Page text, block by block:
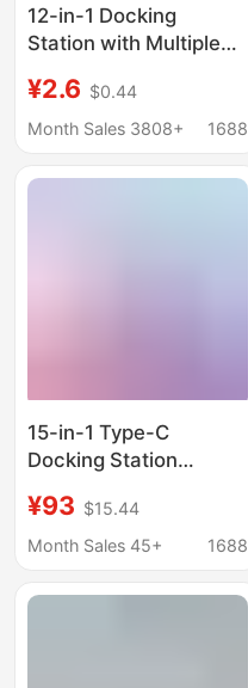
12-in-1 Docking
Station with Multiple
C, Fast Splitter, Multi-
Port Socket
¥2.6 $0.44
Month Sales 3808+
1688
15-in-1 Type-C
Docking Station
Definition Multi-Port
Usb3.0 Gigabit
Oem Customized in
¥93 $15.44
Month Sales 45+
1688